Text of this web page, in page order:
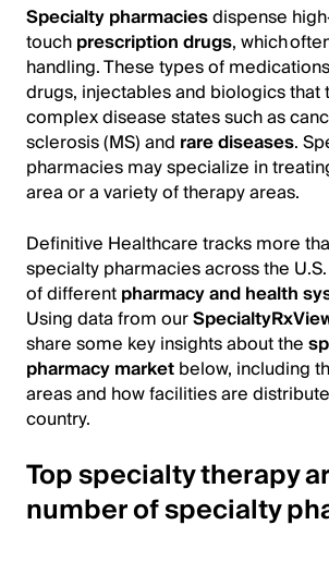
Specialty pharmaciesdispense
touchprescription drugs, which
handling. These types of
drugs, injectables and biologics that
complex disease states such as
sclerosis (MS) and rare diseases.
pharmacies may specialize in
area or a variety of therapy areas.
Definitive Healthcare tracks more
specialty pharmacies across the
of differentpharmacy and health
Using data from our
share some key insights about the
pharmacy marketbelow, including
areas and how facilities are
country.
Top specialty therapy
number of specialty